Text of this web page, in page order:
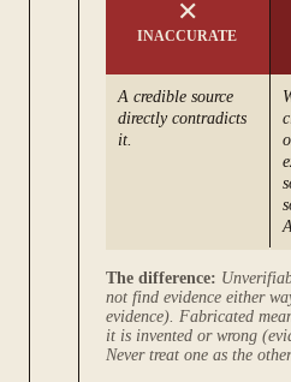
✕
INACCURATE
A credible source
directly contradicts
it.
The difference:
not find evidence either
evidence). Fabricated
it is invented or wrong
Never treat one as the